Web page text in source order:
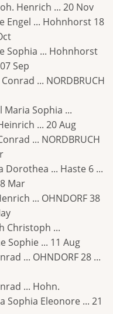
Henrich ... 20 Nov
Engel ... Hohnhorst 18
Sophia ... Hohnhorst
Sep
... NORDBRUCH
Maria Sophia ...
... 20 Aug
... NORDBRUCH
Dorothea ... Haste 6 ...
Mar
... OHNDORF 38
Christoph ...
Sophie ... 11 Aug
... OHNDORF 28 ...
... Hohn.
Sophia Eleonore ... 21